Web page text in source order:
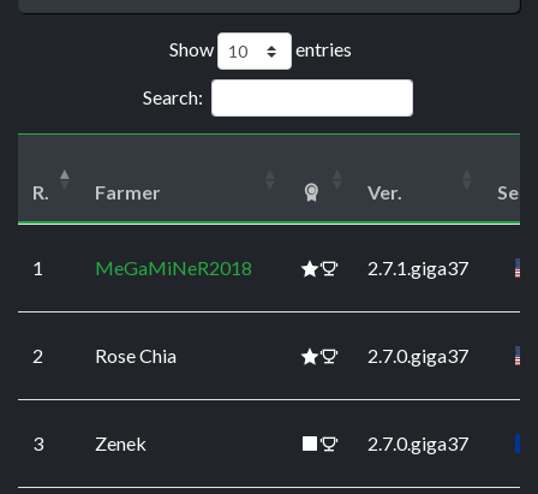
Show entries
Search:
R. Farmer Ver.
1 MeGaMiNeR2018 2.7.1.giga37
2 Rose Chia 2.7.0.giga37
3 Zenek 2.7.0.giga37